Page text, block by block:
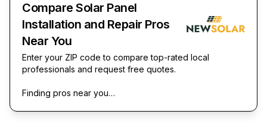
Compare Solar Panel
Installation and Repair Pros
Near You
Enter your ZIP code to compare top-rated local
professionals and request free quotes.
Finding pros near you…